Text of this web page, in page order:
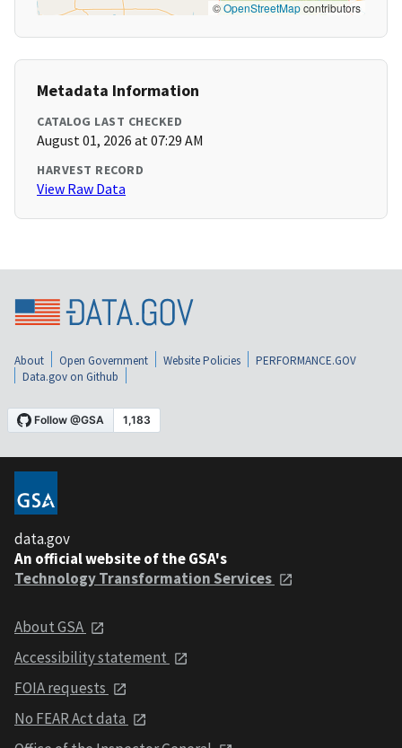
©OpenStreetMapcontributors
Metadata Information
CATALOG LAST CHECKED
August 01, 2026 at 07:29 AM
HARVEST RECORD
View Raw Data
About Open Government Website Policies
PERFORMANCE.GOV
Data.gov on Github
data.gov
An official website of the GSA's
Technology Transformation Services
About GSA
Accessibility statement
FOIA requests
No FEAR Act data